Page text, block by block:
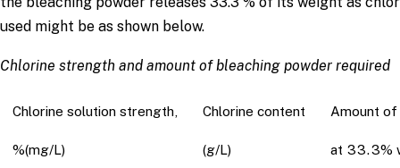
used might be as shown below.
Chlorine strength and amount of bleaching powder required
Chlorine solution strength, Chlorine content Amount
%(mg/L) (g/L) at 33.3%